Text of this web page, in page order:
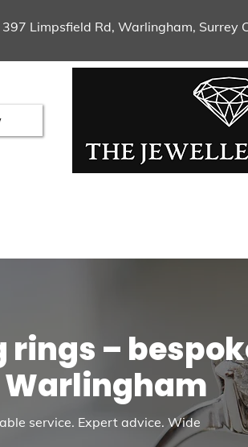
397 Limpsfield Rd, Warlingham, Surrey
rings –
service. Expert advice. Wide